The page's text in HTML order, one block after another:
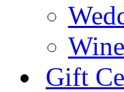
Gift